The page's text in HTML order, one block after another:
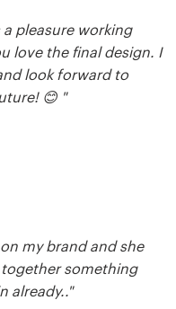
pleasure working
love the final design. I
look forward to
😊 "
my brand and she
something
already.."